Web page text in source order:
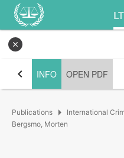
close
chevron_left INFO OPEN PDF
Publications arrow_right International
Bergsmo, Morten